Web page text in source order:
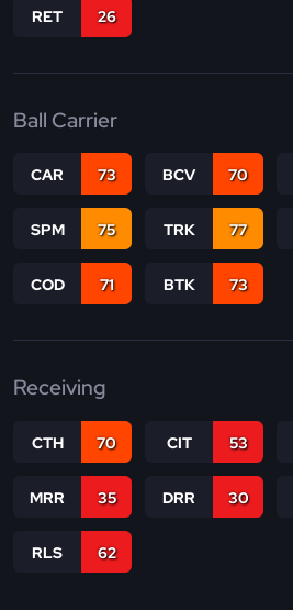
RET 26
Ball Carrier
CAR 73 BCV 70
SPM 75 TRK 77
COD 71 BTK 73
Receiving
CTH 70 CIT 53
MRR 35 DRR 30
RLS 62